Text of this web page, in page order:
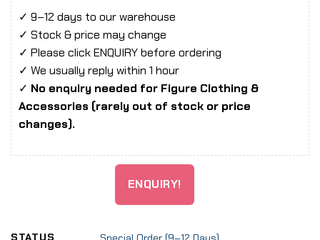
✓ 9–12 days to our warehouse
✓ Stock & price may change
✓ Please click ENQUIRY before ordering
✓ We usually reply within 1 hour
✓ No enquiry needed for Figure Clothing &
Accessories (rarely out of stock or price
changes).
ENQUIRY!
STATUS